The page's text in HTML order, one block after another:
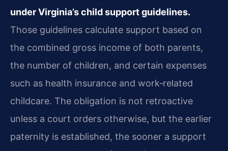
under Virginia’s child support guidelines.
Those guidelines calculate support based on
the combined gross income of both parents,
the number of children, and certain expenses
such as health insurance and work‑related
childcare. The obligation is not retroactive
unless a court orders otherwise, but the earlier
paternity is established, the sooner a support